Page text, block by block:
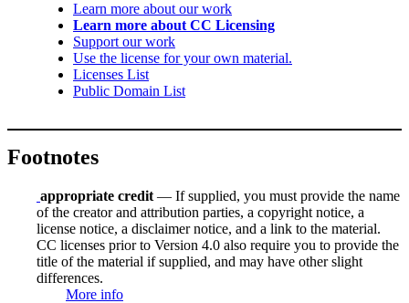
Learn more about our work
Learn more about CC Licensing
Support our work
Use the license for your own material.
Licenses List
Public Domain List
Footnotes
appropriate credit — If supplied, you must provide the name
of the creator and attribution parties, a copyright notice, a
license notice, a disclaimer notice, and a link to the material.
CC licenses prior to Version 4.0 also require you to provide the
title of the material if supplied, and may have other slight
differences.
More info